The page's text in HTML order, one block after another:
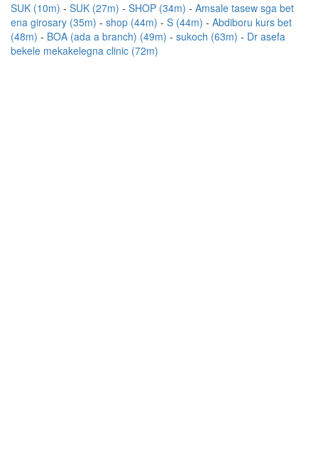
SUK (10m) SUK (27m) SHOP (34m)
Amsale tasew sga bet
ena girosary (35m)
shop (44m) S (44m)
Abdiboru kurs bet
(48m)
BOA (ada a branch) (49m) sukoch (63m)
Dr asefa
bekele mekakelegna clinic (72m)